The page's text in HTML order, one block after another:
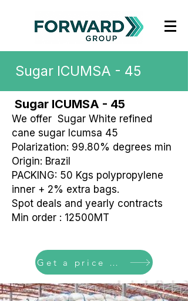
Sugar ICUMSA - 45
Sugar ICUMSA - 45
We offer Sugar White refined
cane sugar Icumsa 45
Polarization: 99.80% degrees min
Origin: Brazil
PACKING: 50 Kgs polypropylene
inner + 2% extra bags.
Spot deals and yearly contracts
Min order : 12500MT
Get a price offer